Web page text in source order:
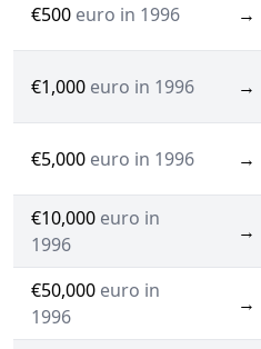
€500 euro in 1996 →
€1,000 euro in 1996 →
€5,000 euro in 1996 →
€10,000 euro in
1996
→
€50,000 euro in
1996
→